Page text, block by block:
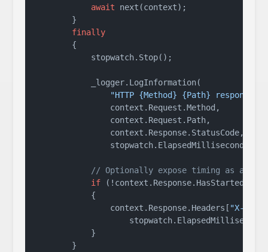
await next(context);
        }
finally
        {
            stopwatch.Stop();
            _logger.LogInformation(
"HTTP {Method} {Path}
                context.Request.Method,
                context.Request.Path,
                context.Response.StatusCode,
                stopwatch.ElapsedMilliseconds);
// Optionally expose timing as a
if (!context.Response.HasStarted)
            {
                context.Response.Headers[
"X-
            }
        }